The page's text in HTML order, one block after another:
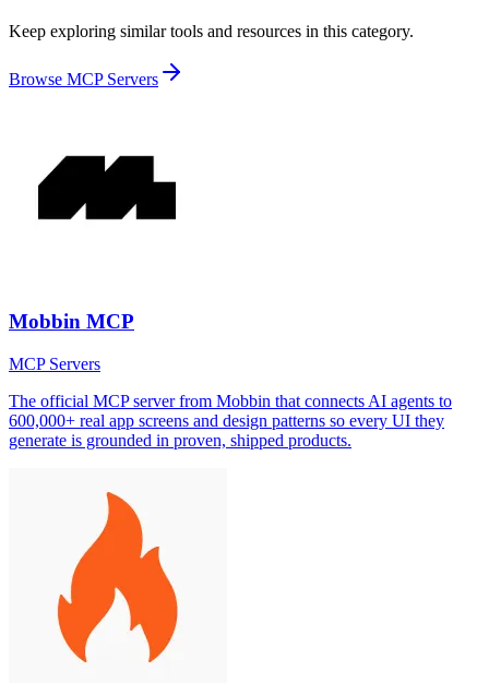
Keep exploring similar tools and resources in this category.
Browse MCP Servers
Mobbin MCP
MCP Servers
The official MCP server from Mobbin that connects AI agents to
600,000+ real app screens and design patterns so every UI they
generate is grounded in proven, shipped products.